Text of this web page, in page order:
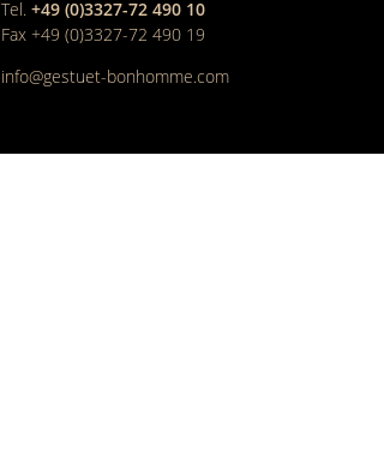
Tel. +49 (0)3327-72 490 10
Fax +49 (0)3327-72 490 19
info@gestuet-bonhomme.com